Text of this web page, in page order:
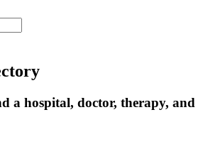
a hospital, doctor, therapy, and